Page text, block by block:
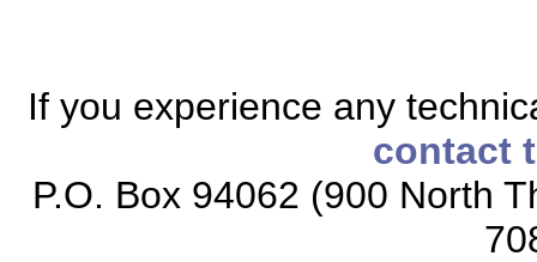
If you experience any
contact
P.O. Box 94062 (900 North